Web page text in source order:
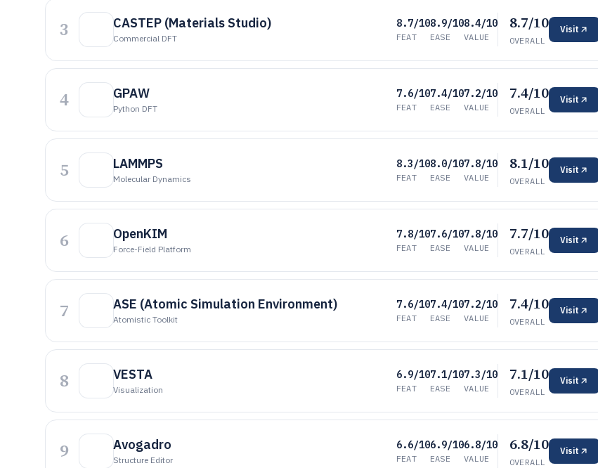
3 CASTEP (Materials Studio)
Commercial DFT
8.7/10
FEAT
8.9/10
EASE
8.4/10
VALUE
8.7/10
OVERALL
Visit
4 GPAW
Python DFT
7.6/10
FEAT
7.4/10
EASE
7.2/10
VALUE
7.4/10
OVERALL
Visit
5 LAMMPS
Molecular Dynamics
8.3/10
FEAT
8.0/10
EASE
7.8/10
VALUE
8.1/10
OVERALL
Visit
6 OpenKIM
Force-Field Platform
7.8/10
FEAT
7.6/10
EASE
7.8/10
VALUE
7.7/10
OVERALL
Visit
7 ASE (Atomic Simulation Environment)
Atomistic Toolkit
7.6/10
FEAT
7.4/10
EASE
7.2/10
VALUE
7.4/10
OVERALL
Visit
8 VESTA
Visualization
6.9/10
FEAT
7.1/10
EASE
7.3/10
VALUE
7.1/10
OVERALL
Visit
9 Avogadro
Structure Editor
6.6/10
FEAT
6.9/10
EASE
6.8/10
VALUE
6.8/10
OVERALL
Visit